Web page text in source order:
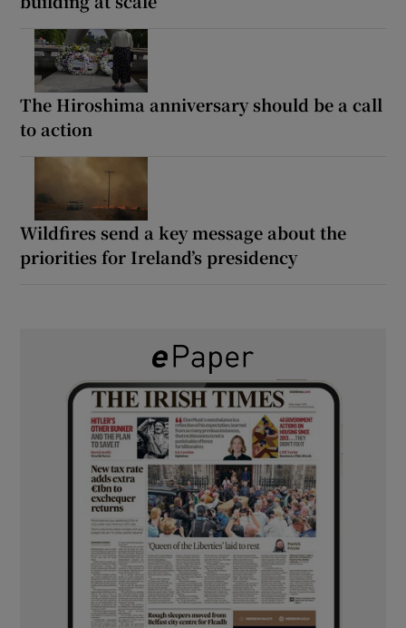
The Hiroshima anniversary should be a call
to action
Wildfires send a key message about the
priorities for Ireland’s presidency